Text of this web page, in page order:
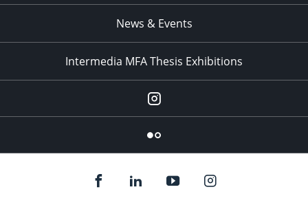
News & Events
Intermedia MFA Thesis Exhibitions
Instagram
Flickr